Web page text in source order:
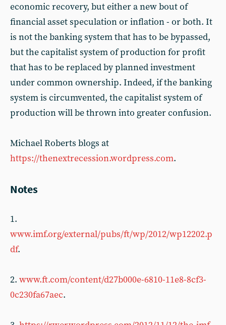
economic recovery, but either a new bout of
financial asset speculation or inflation - or both. It
is not the banking system that has to be bypassed,
but the capitalist system of production for profit
that has to be replaced by planned investment
under common ownership. Indeed, if the banking
system is circumvented, the capitalist system of
production will be thrown into greater confusion.
Michael Roberts blogs at
https://thenextrecession.wordpress.com.
Notes
1.
www.imf.org/external/pubs/ft/wp/2012/wp12202.p
df.
2. www.ft.com/content/d27b000e-6810-11e8-8cf3-
0c230fa67aec.